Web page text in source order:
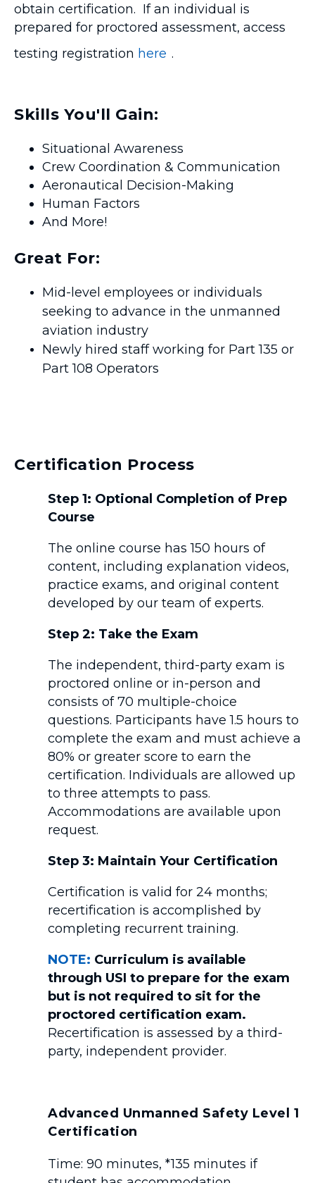
obtain certification. If an individual is
prepared for proctored assessment, access
testing registration here .
Skills You'll Gain:
Situational Awareness
Crew Coordination & Communication
Aeronautical Decision-Making
Human Factors
And More!
Great For:
Mid-level employees or individuals
seeking to advance in the unmanned
aviation industry
Newly hired staff working for Part 135 or
Part 108 Operators
Certification Process
Step 1: Optional Completion of Prep
Course
The online course has 150 hours of
content, including explanation videos,
practice exams, and original content
developed by our team of experts.
Step 2: Take the Exam
The independent, third-party exam is
proctored online or in-person and
consists of 70 multiple-choice
questions. Participants have 1.5 hours to
complete the exam and must achieve a
80% or greater score to earn the
certification. Individuals are allowed up
to three attempts to pass.
Accommodations are available upon
request.
Step 3: Maintain Your Certification
Certification is valid for 24 months;
recertification is accomplished by
completing recurrent training.
NOTE: Curriculum is available
through USI to prepare for the exam
but is not required to sit for the
proctored certification exam.
Recertification is assessed by a third-
party, independent provider.
Advanced Unmanned Safety Level 1
Certification
Time: 90 minutes, *135 minutes if